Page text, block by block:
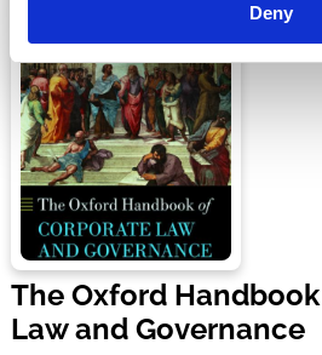
Deny
The Oxford
Law and Governance